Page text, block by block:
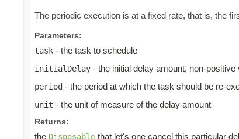
The periodic execution is at a fixed rate, that is, the
Parameters:
task - the task to schedule
initialDelay - the initial delay amount, non-
period - the period at which the task should be re-
unit - the unit of measure of the delay amount
Returns:
the Disposable that let's one cancel this particular